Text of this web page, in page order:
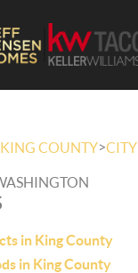
KING COUNTY>CITY
in King County
in King County